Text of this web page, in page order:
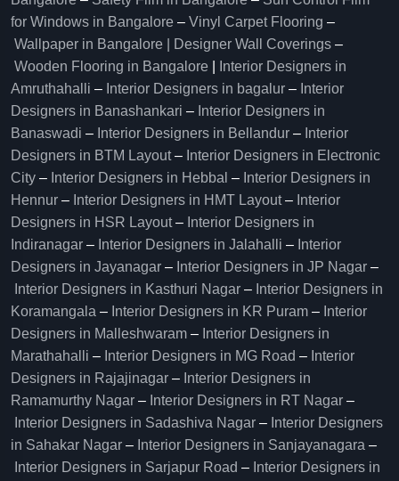
for Windows in Bangalore – Vinyl Carpet Flooring –
Wallpaper in Bangalore | Designer Wall Coverings –
Wooden Flooring in Bangalore
Interior Designers in
Amruthahalli – Interior Designers in bagalur – Interior
Designers in Banashankari – Interior Designers in
Banaswadi – Interior Designers in Bellandur – Interior
Designers in BTM Layout– Interior Designers in Electronic
City – Interior Designers in Hebbal – Interior Designers in
Hennur – Interior Designers in HMT Layout– Interior
Designers in HSR Layout– Interior Designers in
Indiranagar – Interior Designers in Jalahalli – Interior
Designers in Jayanagar – Interior Designers in JP Nagar –
Interior Designers in Kasthuri Nagar – Interior Designers in
Koramangala – Interior Designers in KR Puram – Interior
Designers in Malleshwaram – Interior Designers in
Marathahalli – Interior Designers in MG Road – Interior
Designers in Rajajinagar – Interior Designers in
Ramamurthy Nagar – Interior Designers in RT Nagar –
Interior Designers in Sadashiva Nagar – Interior Designers
in Sahakar Nagar – Interior Designers in Sanjayanagara –
Interior Designers in Sarjapur Road – Interior Designers in